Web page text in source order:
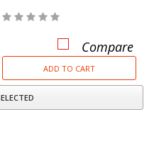
Compare
ADD TO CART